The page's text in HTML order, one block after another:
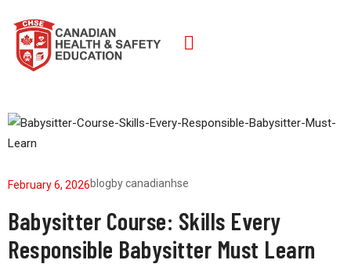
February 6, 2026blogbycanadianhse
Babysitter Course: Skills Every
Responsible Babysitter Must Learn